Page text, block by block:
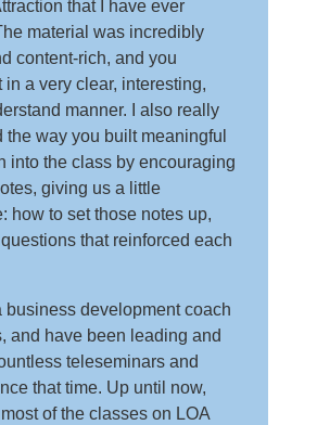
that I have ever
material was incredibly
content-rich, and you
in a very clear, interesting,
manner. I also really
the way you built meaningful
into the class by encouraging
giving us a little
how to set those notes up,
that reinforced each
business development coach
and have been leading and
teleseminars and
that time. Up until now,
most of the classes on LOA